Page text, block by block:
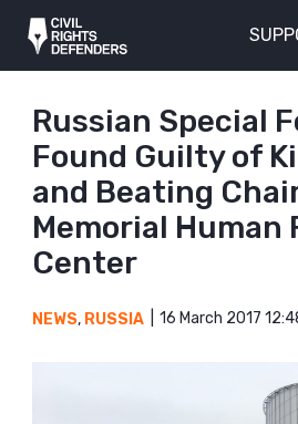
Russian Special
Found Guilty of
and Beating
Memorial Human
Center
NEWS, RUSSIA 16 March 2017